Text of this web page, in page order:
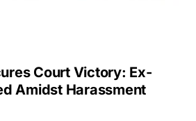
Court Victory: Ex-
Amidst Harassment